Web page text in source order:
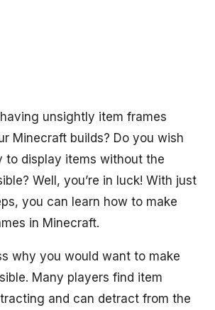
unsightly item frames
Minecraft builds? Do you wish
to display items without the
Well, you’re in luck! With just
you can learn how to make
in Minecraft.
why you would want to make
Many players find item
and can detract from the